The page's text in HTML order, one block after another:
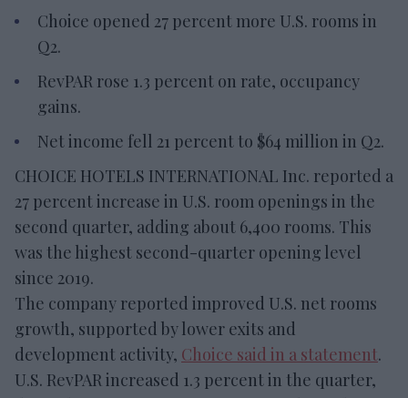
Choice opened 27 percent more U.S. rooms in
Q2.
RevPAR rose 1.3 percent on rate, occupancy
gains.
Net income fell 21 percent to $64 million in Q2.
CHOICE HOTELS INTERNATIONAL Inc. reported a
27 percent increase in U.S. room openings in the
second quarter, adding about 6,400 rooms. This
was the highest second-quarter opening level
since 2019.
The company reported improved U.S. net rooms
growth, supported by lower exits and
development activity, Choice said in a statement.
U.S. RevPAR increased 1.3 percent in the quarter,